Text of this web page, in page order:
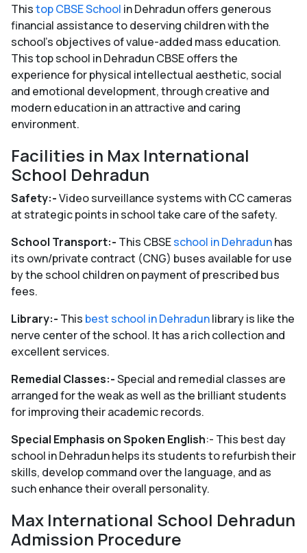
Thistop CBSE School in Dehradun offers generous
financial assistance to deserving children with the
school’s objectives of value-added mass education.
This top school in Dehradun CBSE offers the
experience for physical intellectual aesthetic, social
and emotional development, through creative and
modern education in an attractive and caring
environment.
Facilities in Max International
School Dehradun
Safety:-Video surveillance systems with CC cameras
at strategic points in school take care of the safety.
School Transport:- This CBSEschool in Dehradunhas
its own/private contract (CNG) buses available for use
by the school children on payment of prescribed bus
fees.
Library:- This best school in Dehradunlibrary is like the
nerve center of the school. It has a rich collection and
excellent services.
Remedial Classes:-Special and remedial classes are
arranged for the weak as well as the brilliant students
for improving their academic records.
Special Emphasis on Spoken English:- This best day
school in Dehradun helps its students to refurbish their
skills, develop command over the language, and as
such enhance their overall personality.
Max International School Dehradun
Admission Procedure